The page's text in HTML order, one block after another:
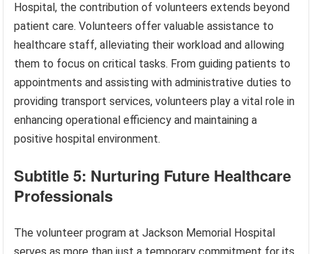
Hospital, the contribution of volunteers extends beyond
patient care. Volunteers offer valuable assistance to
healthcare staff, alleviating their workload and allowing
them to focus on critical tasks. From guiding patients to
appointments and assisting with administrative duties to
providing transport services, volunteers play a vital role in
enhancing operational efficiency and maintaining a
positive hospital environment.
Subtitle 5: Nurturing Future Healthcare
Professionals
The volunteer program at Jackson Memorial Hospital